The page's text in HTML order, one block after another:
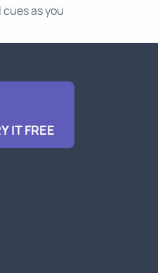
as you
IT FREE